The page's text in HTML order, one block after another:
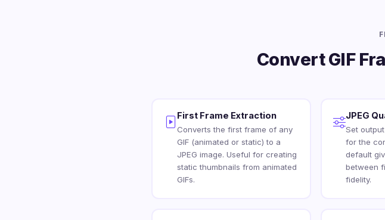
Convert GIF
First Frame Extraction
Converts the first frame of any
GIF (animated or static) to a
JPEG image. Useful for creating
static thumbnails from animated
GIFs.
JPEG
Set
for the
default
between
fidelity.